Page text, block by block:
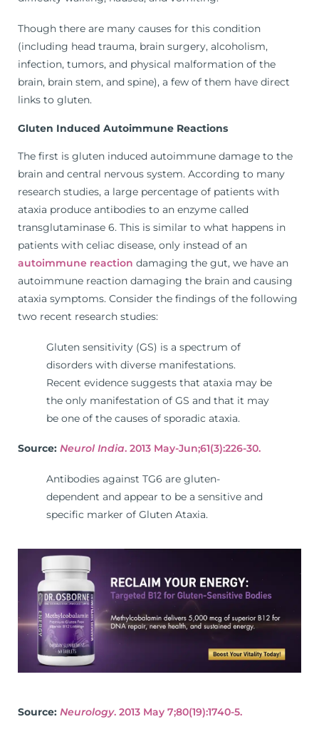
Though there are many causes for this condition
(including head trauma, brain surgery, alcoholism,
infection, tumors, and physical malformation of the
brain, brain stem, and spine), a few of them have direct
links to gluten.
Gluten Induced Autoimmune Reactions
The first is gluten induced autoimmune damage to the
brain and central nervous system. According to many
research studies, a large percentage of patients with
ataxia produce antibodies to an enzyme called
transglutaminase 6. This is similar to what happens in
patients with celiac disease, only instead of an
autoimmune reaction damaging the gut, we have an
autoimmune reaction damaging the brain and causing
ataxia symptoms. Consider the findings of the following
two recent research studies:
Gluten sensitivity (GS) is a spectrum of
disorders with diverse manifestations.
Recent evidence suggests that ataxia may be
the only manifestation of GS and that it may
be one of the causes of sporadic ataxia.
Source: Neurol India. 2013 May-Jun;61(3):226-30.
Antibodies against TG6 are gluten-
dependent and appear to be a sensitive and
specific marker of Gluten Ataxia.
Source: Neurology. 2013 May 7;80(19):1740-5.